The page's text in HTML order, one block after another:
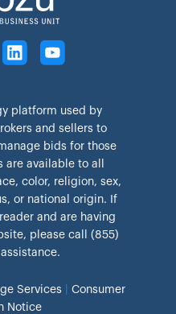
platform used by
and sellers to
bids for those
are available to all
color, religion, sex,
or national origin. If
and are having
please call (855)
Services
Consumer
Notice